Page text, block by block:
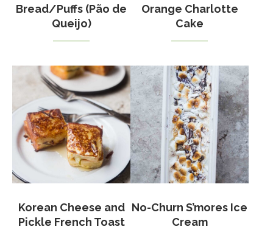
Bread/Puffs (Pão de
Queijo)
Orange Charlotte
Cake
Korean Cheese and
Pickle French Toast
No-Churn S’mores Ice
Cream